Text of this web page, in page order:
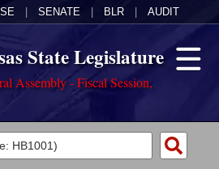
SENATE BLR AUDIT
State Legislature
Assembly - Fiscal Session,